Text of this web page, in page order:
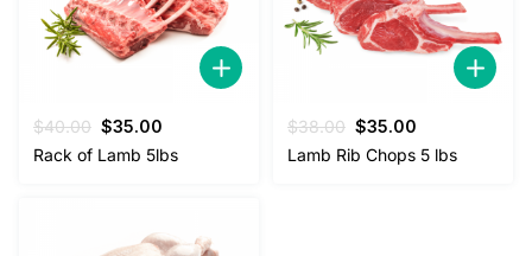
$40.00 Original
price
$35.00
price
Rack of Lamb 5lbs
$38.00 Original
price
$35.00
price
Lamb Rib Chops 5 lbs